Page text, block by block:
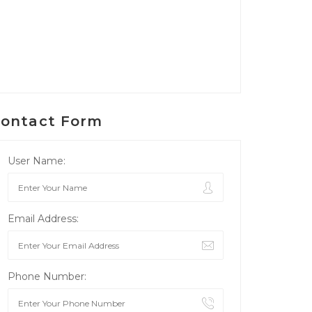
Form
User Name:
Email Address:
Phone Number: